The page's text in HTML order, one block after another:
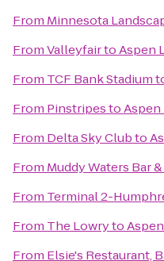
From Minnesota
FromValleyfairtoAspen
From TCF Bank Stadium
From PinstripestoAspen
From Delta Sky Clubto
From Muddy Waters Bar
From Terminal 2-
From The Lowryto
From Elsie's Restaurant,